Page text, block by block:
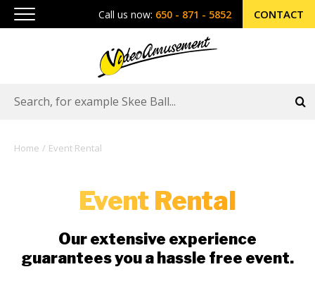
Call us now: 650 - 871 - 5852 CONTACT
Home Event Rental
Event Rental
Our extensive experience
guarantees you a hassle free event.